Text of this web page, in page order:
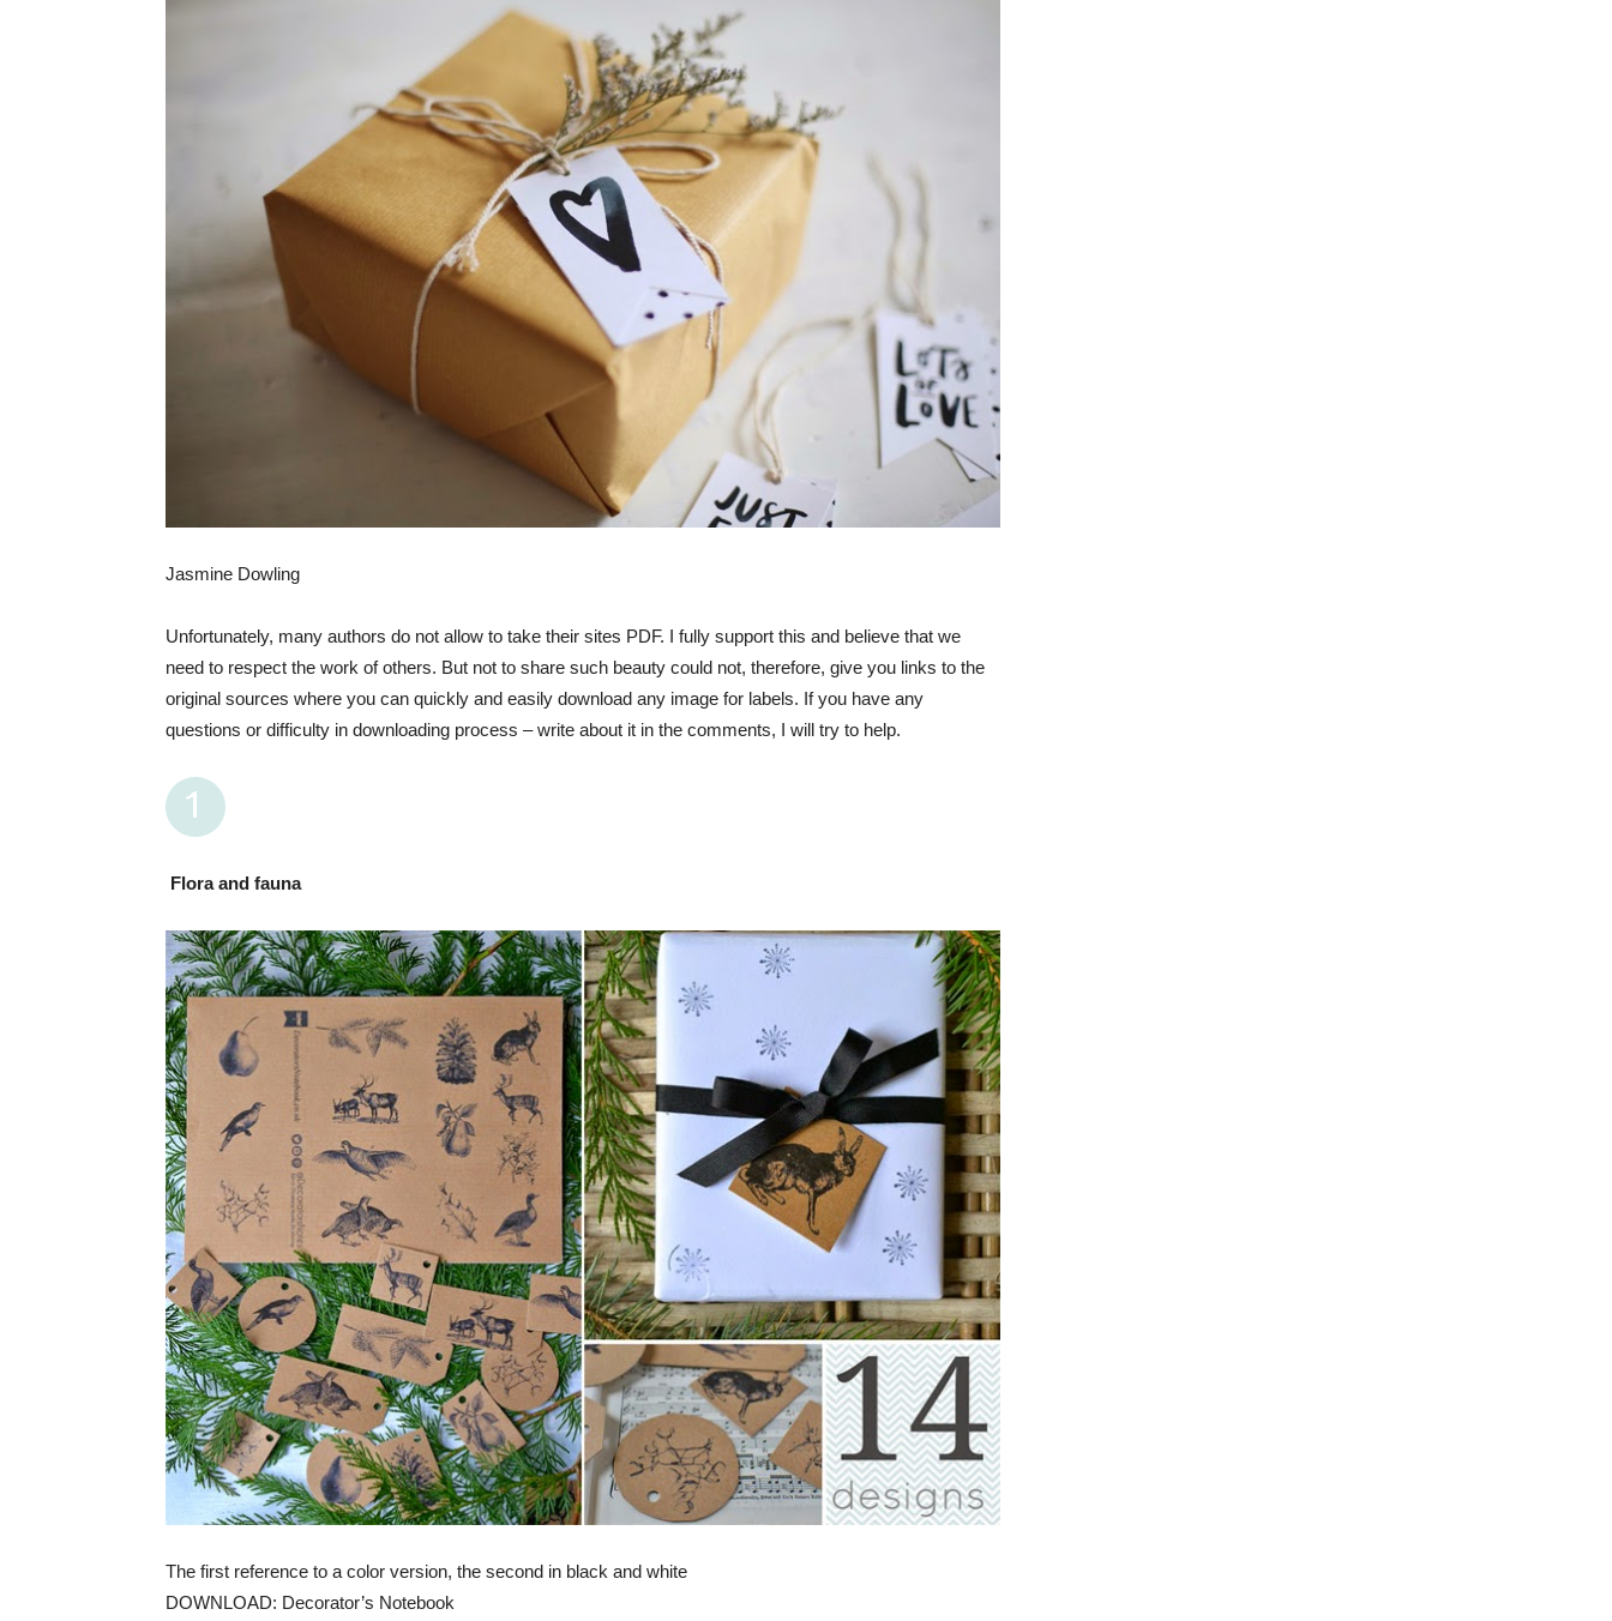
Jasmine Dowling
Unfortunately, many authors do not allow to take their sites PDF. I fully support this and believe that we
need to respect the work of others. But not to share such beauty could not, therefore, give you links to the
original sources where you can quickly and easily download any image for labels. If you have any
questions or difficulty in downloading process – write about it in the comments, I will try to help.
Flora and fauna
The first reference to a color version, the second in black and white
DOWNLOAD: Decorator’s Notebook